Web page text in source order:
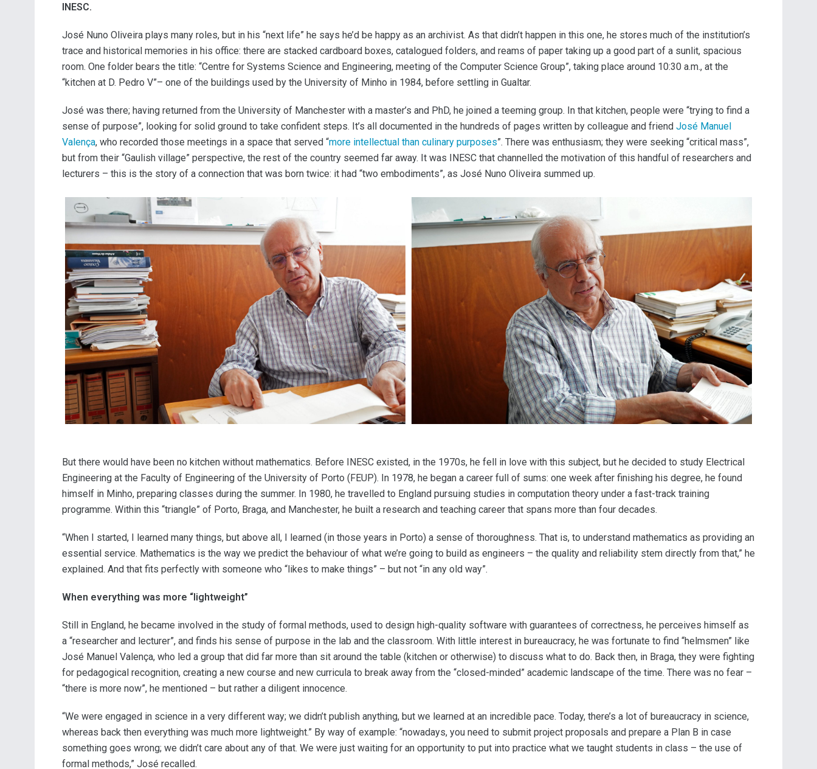
INESC.
José Nuno Oliveira plays many roles, but in his “next life” he says he’d be happy as an archivist. As that didn’t happen in this one, he stores much of the institution’s
trace and historical memories in his office: there are stacked cardboard boxes, catalogued folders, and reams of paper taking up a good part of a sunlit, spacious
room. One folder bears the title: “Centre for Systems Science and Engineering, meeting of the Computer Science Group”, taking place around 10:30 a.m., at the
“kitchen at D. Pedro V”– one of the buildings used by the University of Minho in 1984, before settling in Gualtar.
José was there; having returned from the University of Manchester with a master’s and PhD, he joined a teeming group. In that kitchen, people were “trying to find a
sense of purpose”, looking for solid ground to take confident steps. It’s all documented in the hundreds of pages written by colleague and friend José Manuel
Valença, who recorded those meetings in a space that served “more intellectual than culinary purposes”. There was enthusiasm; they were seeking “critical mass”,
but from their “Gaulish village” perspective, the rest of the country seemed far away. It was INESC that channelled the motivation of this handful of researchers and
lecturers – this is the story of a connection that was born twice: it had “two embodiments”, as José Nuno Oliveira summed up.
But there would have been no kitchen without mathematics. Before INESC existed, in the 1970s, he fell in love with this subject, but he decided to study Electrical
Engineering at the Faculty of Engineering of the University of Porto (FEUP). In 1978, he began a career full of sums: one week after finishing his degree, he found
himself in Minho, preparing classes during the summer. In 1980, he travelled to England pursuing studies in computation theory under a fast-track training
programme. Within this “triangle” of Porto, Braga, and Manchester, he built a research and teaching career that spans more than four decades.
“When I started, I learned many things, but above all, I learned (in those years in Porto) a sense of thoroughness. That is, to understand mathematics as providing an
essential service. Mathematics is the way we predict the behaviour of what we’re going to build as engineers – the quality and reliability stem directly from that,” he
explained. And that fits perfectly with someone who “likes to make things” – but not “in any old way”.
When everything was more “lightweight”
Still in England, he became involved in the study of formal methods, used to design high-quality software with guarantees of correctness, he perceives himself as
a “researcher and lecturer”, and finds his sense of purpose in the lab and the classroom. With little interest in bureaucracy, he was fortunate to find “helmsmen” like
José Manuel Valença, who led a group that did far more than sit around the table (kitchen or otherwise) to discuss what to do. Back then, in Braga, they were fighting
for pedagogical recognition, creating a new course and new curricula to break away from the “closed-minded” academic landscape of the time. There was no fear –
“there is more now”, he mentioned – but rather a diligent innocence.
“We were engaged in science in a very different way; we didn’t publish anything, but we learned at an incredible pace. Today, there’s a lot of bureaucracy in science,
whereas back then everything was much more lightweight.” By way of example: “nowadays, you need to submit project proposals and prepare a Plan B in case
something goes wrong; we didn’t care about any of that. We were just waiting for an opportunity to put into practice what we taught students in class – the use of
formal methods,” José recalled.